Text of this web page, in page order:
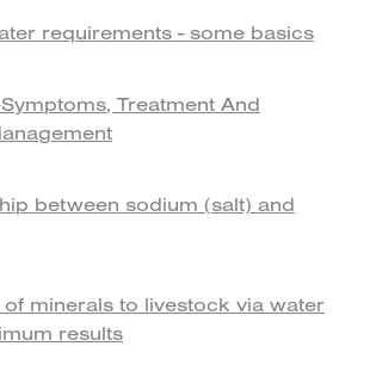
requirements - some basics
Treatment And
between sodium (salt) and
minerals to livestock via water
results